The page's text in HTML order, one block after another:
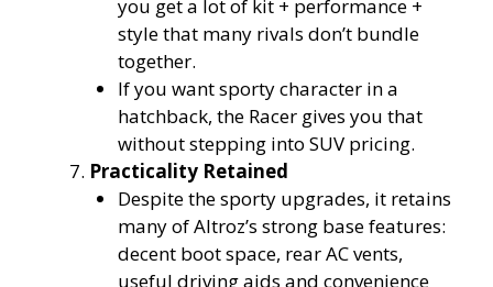
you get a lot of kit + performance +
style that many rivals don’t bundle
together.
If you want sporty character in a
hatchback, the Racer gives you that
without stepping into SUV pricing.
Practicality Retained
Despite the sporty upgrades, it retains
many of Altroz’s strong base features:
decent boot space, rear AC vents,
useful driving aids and convenience